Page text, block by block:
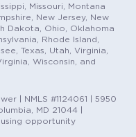
Missouri, Montana
New Jersey, New
Dakota, Ohio, Oklahoma
Rhode Island,
Texas, Utah, Virginia,
Wisconsin, and
| NMLS #1124061 | 5950
MD 21044 |
opportunity